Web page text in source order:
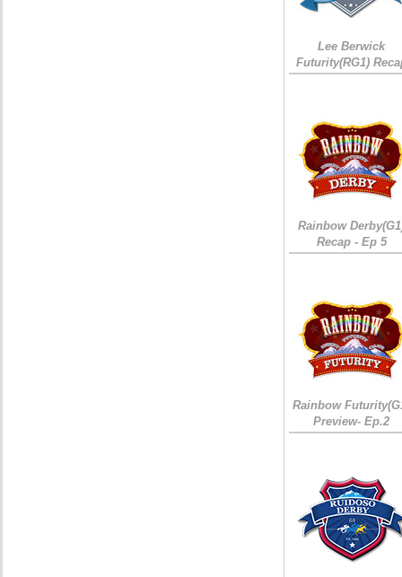
Lee Berwick
Futurity(RG1)
Rainbow
Recap - Ep 5
Rainbow
Preview- Ep.2